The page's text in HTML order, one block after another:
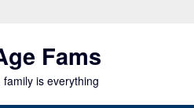
Fams
family is everything